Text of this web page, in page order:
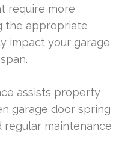
require more
the appropriate
impact your garage
assists property
garage door spring
regular maintenance